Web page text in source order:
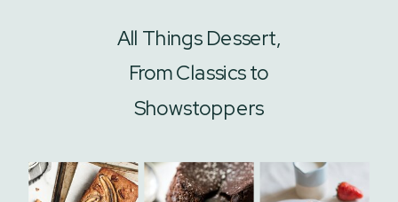
All Things Dessert,
From Classics to
Showstoppers